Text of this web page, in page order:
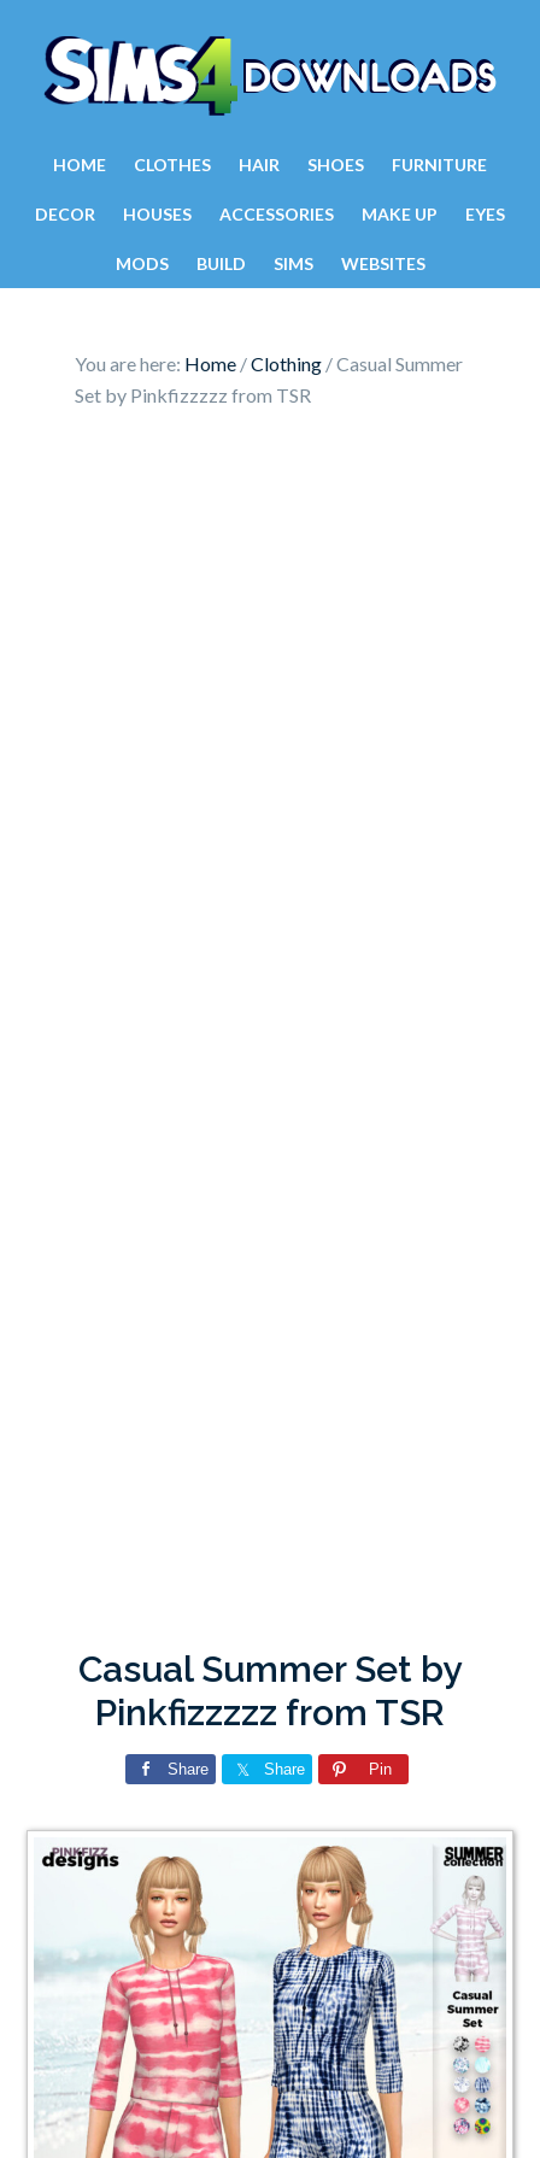
HOME CLOTHES HAIR SHOES FURNITURE
DECOR HOUSES ACCESSORIES MAKE UP EYES
MODS BUILD SIMS WEBSITES
You are here: Home /Clothing /Casual Summer
Set by Pinkfizzzzz from TSR
Casual Summer Set by
Pinkfizzzzz from TSR
Share Share Pin